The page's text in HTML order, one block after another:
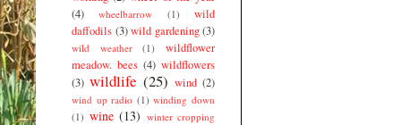
(4)
wheelbarrow (1)
wild
daffodils (3) wild gardening (3)
wild weather (1)
wildflower
meadow. bees (4) wildflowers
(3) wildlife (25) wind (2)
wind up radio (1) winding down
(1) wine (13) winter cropping